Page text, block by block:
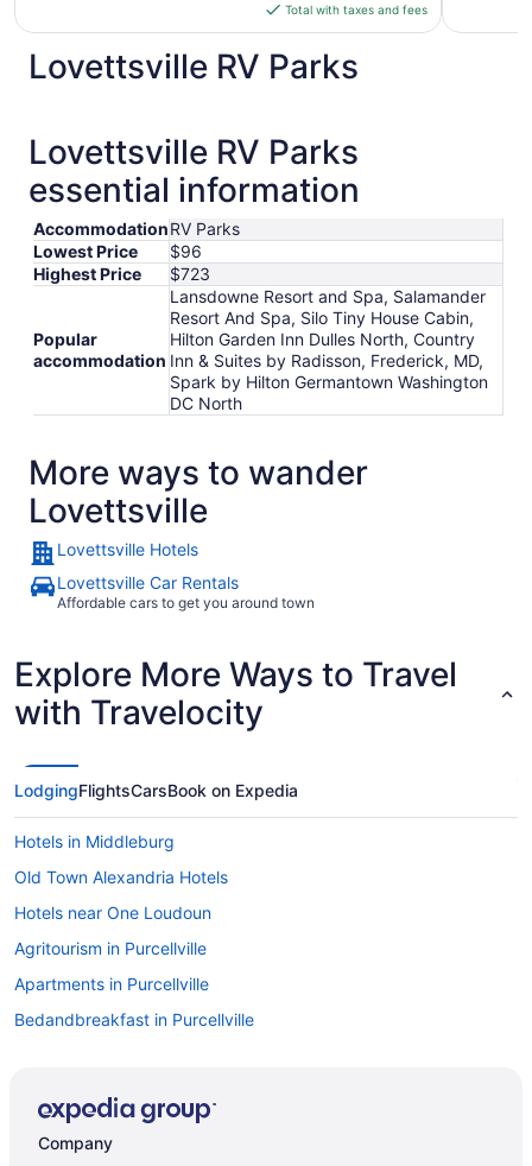
is
$723
total
per
Sep
1
to
2
Total with taxes and fees
Lovettsville RV Parks
Lovettsville RV Parks
essential information
AccommodationRV Parks
Lowest Price
$96
Highest Price
$723
Popular
accommodation
Lansdowne Resort and Spa, Salamander
Resort And Spa, Silo Tiny House Cabin,
Hilton Garden Inn Dulles North, Country
Inn & Suites by Radisson, Frederick, MD,
Spark by Hilton Germantown Washington
DC North
More ways to wander
Lovettsville
Lovettsville Hotels
Lovettsville Car Rentals
Affordable cars to get you around town
Explore More Ways to Travel
with Travelocity
LodgingFlightsCarsBook on Expedia
Hotels in Middleburg
Old Town Alexandria Hotels
Hotels near One Loudoun
Agritourism in Purcellville
Apartments in Purcellville
Bedandbreakfast in Purcellville
Pet Friendly in Lovettsville
Company